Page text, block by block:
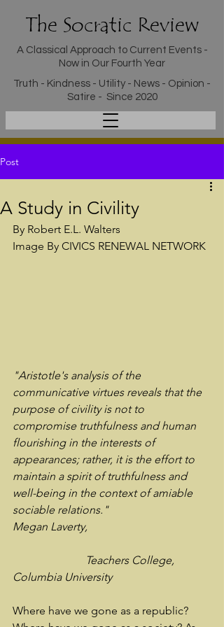
The Socratic Review
A Classical Approach to Current Events -
Now in Our Fourth Year
Truth - Kindness - Utility - News - Opinion -
Satire - Since 2020
Post
A Study in Civility
By Robert E.L. Walters
Image By CIVICS RENEWAL NETWORK
"Aristotle's analysis of the
communicative virtues reveals that the
purpose of civility is not to
compromise truthfulness and human
flourishing in the interests of
appearances; rather, it is the effort to
maintain a spirit of truthfulness and
well-being in the context of amiable
sociable relations."
Megan Laverty,
Columbia University
Where have we gone as a republic?